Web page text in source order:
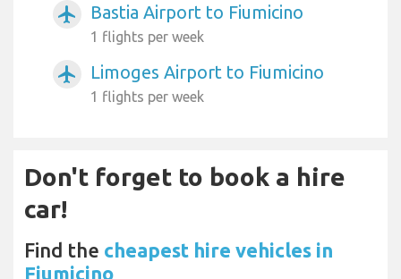
airplanemode_active Bastia Airport to Fiumicino
1 flights per week
airplanemode_active Limoges Airport to Fiumicino
1 flights per week
Don't forget to book a hire
car!
Find the cheapest hire vehicles in
Fiumicino